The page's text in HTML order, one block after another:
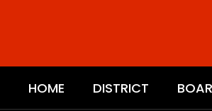
HOME DISTRICT